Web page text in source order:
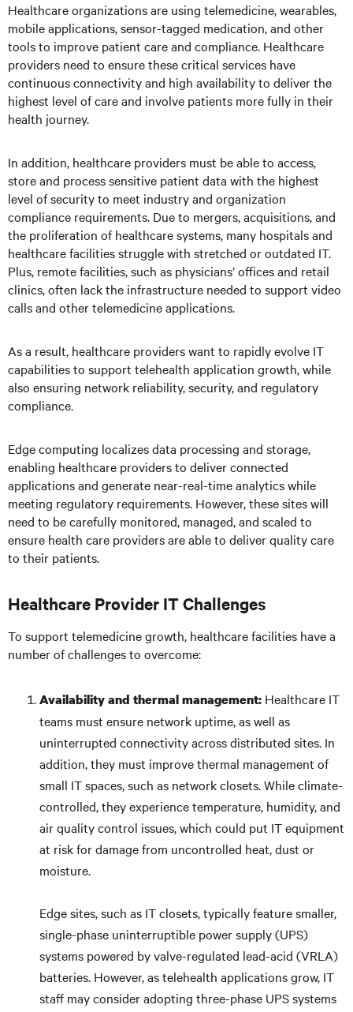
Healthcare organizations are using telemedicine, wearables,
mobile applications, sensor-tagged medication, and other
tools to improve patient care and compliance. Healthcare
providers need to ensure these critical services have
continuous connectivity and high availability to deliver the
highest level of care and involve patients more fully in their
health journey.
In addition, healthcare providers must be able to access,
store and process sensitive patient data with the highest
level of security to meet industry and organization
compliance requirements. Due to mergers, acquisitions, and
the proliferation of healthcare systems, many hospitals and
healthcare facilities struggle with stretched or outdated IT.
Plus, remote facilities, such as physicians’ offices and retail
clinics, often lack the infrastructure needed to support video
calls and other telemedicine applications.
As a result, healthcare providers want to rapidly evolve IT
capabilities to support telehealth application growth, while
also ensuring network reliability, security, and regulatory
compliance.
Edge computing localizes data processing and storage,
enabling healthcare providers to deliver connected
applications and generate near-real-time analytics while
meeting regulatory requirements. However, these sites will
need to be carefully monitored, managed, and scaled to
ensure health care providers are able to deliver quality care
to their patients.
Healthcare Provider IT Challenges
To support telemedicine growth, healthcare facilities have a
number of challenges to overcome:
Availability and thermal management: Healthcare IT
teams must ensure network uptime, as well as
uninterrupted connectivity across distributed sites. In
addition, they must improve thermal management of
small IT spaces, such as network closets. While climate-
controlled, they experience temperature, humidity, and
air quality control issues, which could put IT equipment
at risk for damage from uncontrolled heat, dust or
moisture.
Edge sites, such as IT closets, typically feature smaller,
single-phase uninterruptible power supply (UPS)
systems powered by valve-regulated lead-acid (VRLA)
batteries. However, as telehealth applications grow, IT
staff may consider adopting three-phase UPS systems